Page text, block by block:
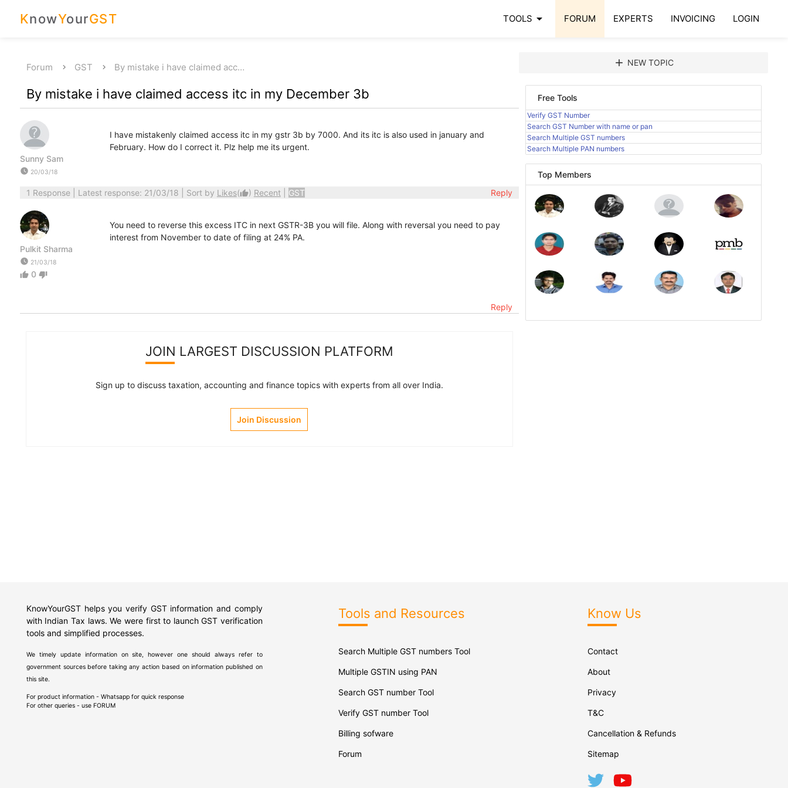
KnowYourGST TOOLS arrow_drop_down FORUM EXPERTS INVOICING LOGIN
Forum GST By mistake i have claimed acc…
By mistake i have claimed access itc in my December 3b
Sunny Sam
watch_later 20/03/18
I have mistakenly claimed access itc in my gstr 3b by 7000. And its itc is also used in january and
February. How do I correct it. Plz help me its urgent.
1 Response| Latest response: 21/03/18 | Sort by Likes(thumb_up) Recent GST Reply
Pulkit Sharma
watch_later 21/03/18
thumb_up 0 thumb_down
You need to reverse this excess ITC in next GSTR-3B you will file. Along with reversal you need to pay
interest from November to date of filing at 24% PA.
Reply
JOIN LARGEST DISCUSSION PLATFORM
Sign up to discuss taxation, accounting and finance topics with experts from all over India.
Join Discussion
add NEW TOPIC
Free Tools
Verify GST Number
Search GST Number with name or pan
Search Multiple GST numbers
Search Multiple PAN numbers
Top Members
KnowYourGST helps you verify GST information and comply
with Indian Tax laws. We were first to launch GST verification
tools and simplified processes.
We timely update information on site, however one should always refer to
government sources before taking any action based on information published on
this site.
For product information - Whatsapp for quick response
For other queries - use FORUM
Tools and Resources
Search Multiple GST numbers Tool
Multiple GSTIN using PAN
Search GST number Tool
Verify GST number Tool
Billing sofware
Forum
Know Us
Contact
About
Privacy
T&C
Cancellation & Refunds
Sitemap